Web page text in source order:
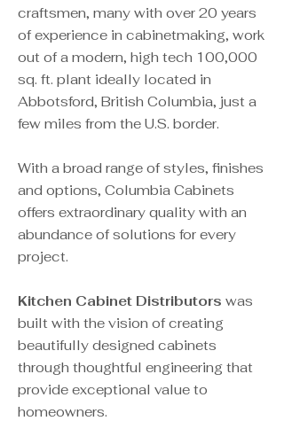
craftsmen, many with over 20 years
of experience in cabinetmaking, work
out of a modern, high tech 100,000
sq. ft. plant ideally located in
Abbotsford, British Columbia, just a
few miles from the U.S. border.
With a broad range of styles, finishes
and options, Columbia Cabinets
offers extraordinary quality with an
abundance of solutions for every
project.
Kitchen Cabinet Distributors was
built with the vision of creating
beautifully designed cabinets
through thoughtful engineering that
provide exceptional value to
homeowners.